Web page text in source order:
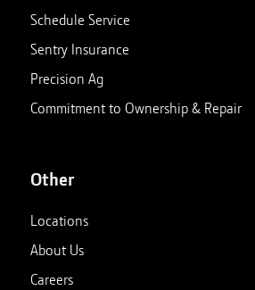
Schedule Service
Sentry Insurance
Precision Ag
Commitment to Ownership & Repair
Other
Locations
About Us
Careers